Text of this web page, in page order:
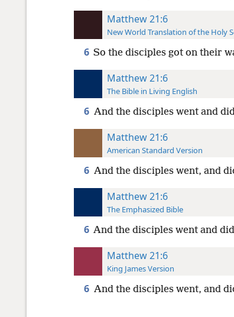
Matthew 21:6
New World Translation of the Holy
6 So the disciples got on their
Matthew 21:6
The Bible in Living English
6 And the disciples went and
Matthew 21:6
American Standard Version
6 And the disciples went, and
Matthew 21:6
The Emphasized Bible
6 And the disciples went and
Matthew 21:6
King James Version
6 And the disciples went, and